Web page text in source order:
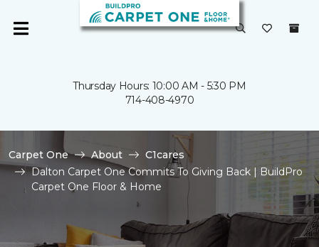
Thursday Hours: 10:00 AM - 5:30 PM
714-408-4970
Carpet One About
C1cares
Dalton Carpet One Commits To Giving Back | BuildPro
Carpet One Floor & Home